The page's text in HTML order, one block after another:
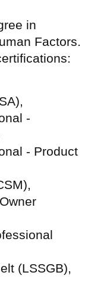
in
Factors.
-
- Product
(LSSGB),